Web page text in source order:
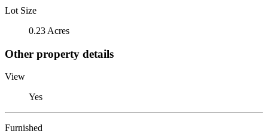
Lot Size
0.23 Acres
Other property details
View
Yes
Furnished